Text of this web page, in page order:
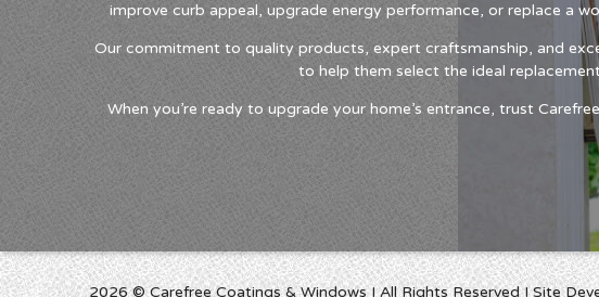
improve curb appeal, upgrade energy performance, or replace a
Our commitment to quality products, expert craftsmanship, and
to help them select the ideal
When you’re ready to upgrade your home’s entrance, trust
2026 © Carefree Coatings & Windows I All Rights Reserved I Site